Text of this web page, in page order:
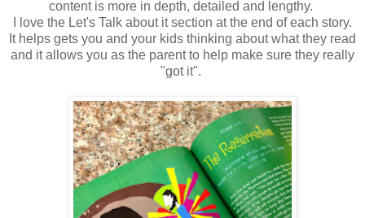
content is more in depth, detailed and lengthy.
I love the Let's Talk about it section at the end of each story.
It helps gets you and your kids thinking about what they read
and it allows you as the parent to help make sure they really
"got it".